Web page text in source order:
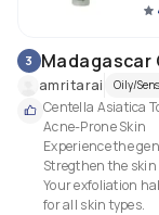
3 Madagascar
amritarai Oily/
Centella Asiatica
Acne-Prone Skin
Experience the
Stregthen the
Your exfoliation
for all skin types.